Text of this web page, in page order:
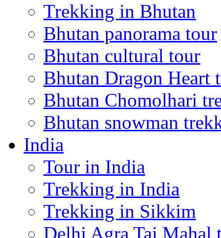
Trekking in Bhutan
Bhutan panorama tour
Bhutan cultural tour
Bhutan Dragon Heart
Bhutan Chomolhari
Bhutan snowman
India
Tour in India
Trekking in India
Trekking in Sikkim
Delhi Agra Taj Mahal